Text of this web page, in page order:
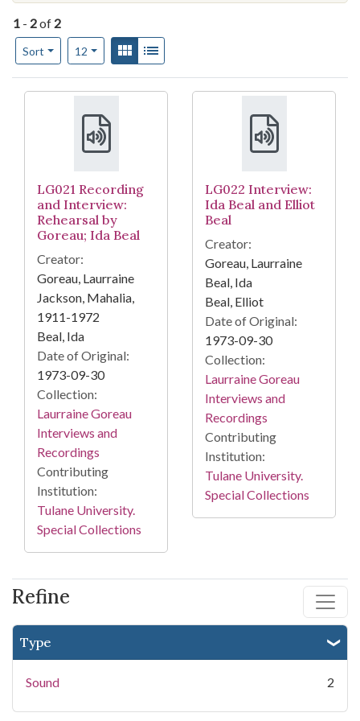
Refine
Type
Sound 2
1 - 2of 2
Sort
Number of results to display per page
12per pageView results as:
Gallery
Search Results
LG021 Recording
and Interview:
Rehearsal by
Goreau; Ida Beal
Creator:
Goreau, Laurraine
Jackson, Mahalia,
1911-1972
Beal, Ida
Date of Original:
1973-09-30
Collection:
Laurraine Goreau
Interviews and
Recordings
Contributing
Institution:
Tulane University.
Special Collections
LG022 Interview:
Ida Beal and Elliot
Beal
Creator:
Goreau, Laurraine
Beal, Ida
Beal, Elliot
Date of Original:
1973-09-30
Collection:
Laurraine Goreau
Interviews and
Recordings
Contributing
Institution:
Tulane University.
Special Collections